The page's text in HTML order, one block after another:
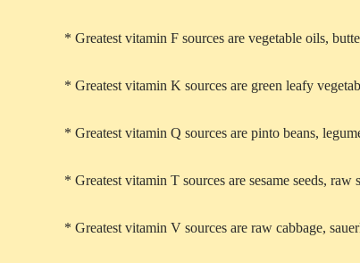
* Greatest vitamin F sources are vegetable oils,
* Greatest vitamin K sources are green leafy
* Greatest vitamin Q sources are pinto beans,
* Greatest vitamin T sources are sesame seeds, raw
* Greatest vitamin V sources are raw cabbage,